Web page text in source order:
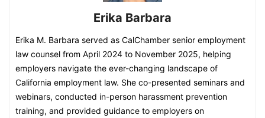
Erika Barbara
Erika M. Barbara served as CalChamber senior employment
law counsel from April 2024 to November 2025, helping
employers navigate the ever-changing landscape of
California employment law. She co-presented seminars and
webinars, conducted in-person harassment prevention
training, and provided guidance to employers on